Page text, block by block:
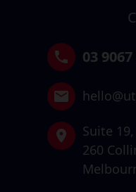
03
Suite 19,
260